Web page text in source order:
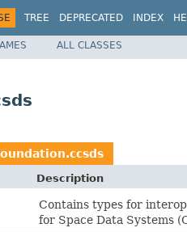
TREE DEPRECATED INDEX
ALL CLASSES
Description
Contains types for
for Space Data Systems